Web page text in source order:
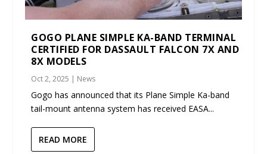
GOGO PLANE SIMPLE KA-BAND TERMINAL
CERTIFIED FOR DASSAULT FALCON 7X AND
8X MODELS
Oct 2, 2025 | News
Gogo has announced that its Plane Simple Ka-band
tail-mount antenna system has received EASA...
READ MORE